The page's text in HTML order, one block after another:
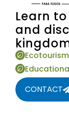
Learn
and
CONTACT